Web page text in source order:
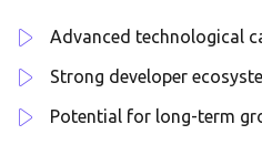
Advanced technological
Strong developer
Potential for long-term